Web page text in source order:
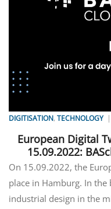
DIGITISATION,TECHNOLOGY|
European Digital
15.09.2022:
On 15.09.2022, the
place in Hamburg. In
industrial design in the